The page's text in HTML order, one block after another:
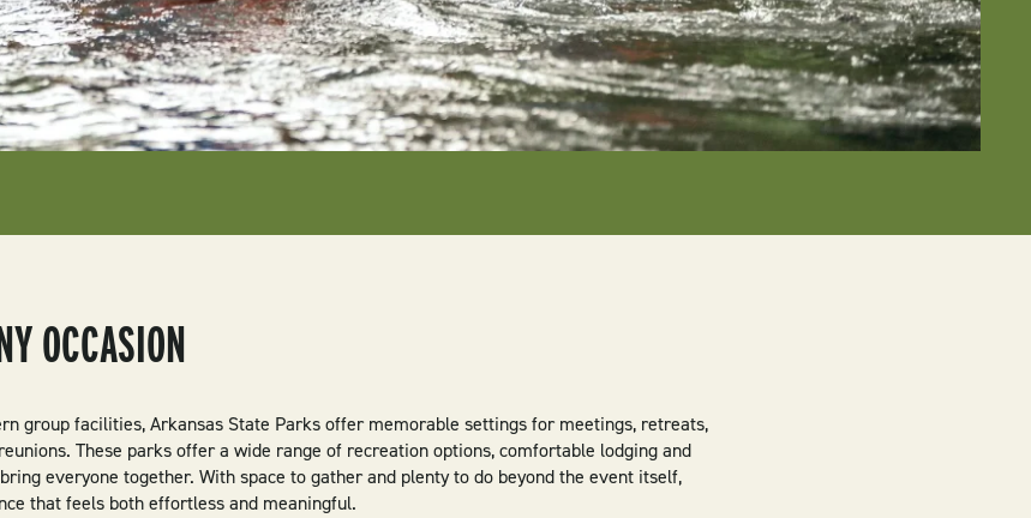
OCCASION
group facilities, Arkansas State Parks offer memorable settings for meetings, retreats,
These parks offer a wide range of recreation options, comfortable lodging and
everyone together. With space to gather and plenty to do beyond the event itself,
that feels both effortless and meaningful.